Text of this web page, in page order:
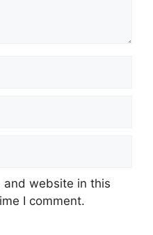
and website in this
I comment.